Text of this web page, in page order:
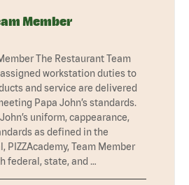
Member
The Restaurant Team
workstation duties to
and service are delivered
Papa John’s standards.
uniform, cappearance,
as defined in the
PIZZAcademy, Team Member
federal, state, and …